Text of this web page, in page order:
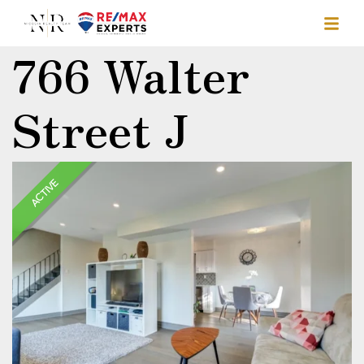
766 Walter
Street J
ACTIVE